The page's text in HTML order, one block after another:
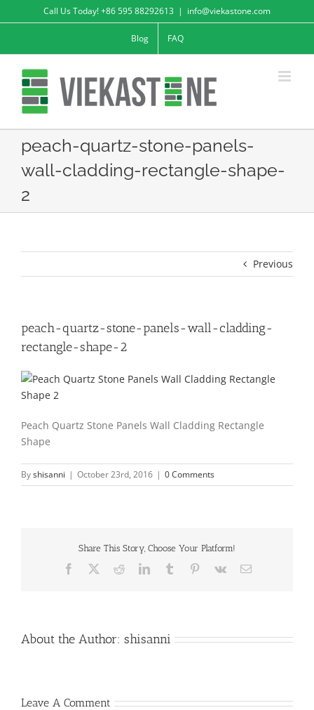
to
Call Us Today! +86 595 88292613 | info@viekastone.com
Blog FAQ
peach-quartz-stone-panels-
wall-cladding-rectangle-shape-
2
Previous
peach-quartz-stone-panels-wall-cladding-
rectangle-shape-2
Peach Quartz Stone Panels Wall Cladding Rectangle
Shape
Byshisanni | October 23rd, 2016 | 0 Comments
Share This Story, Choose Your Platform!
Facebook RedditLinkedInTumblr Pinterest
Vk Email
About the Author: shisanni
Leave A Comment